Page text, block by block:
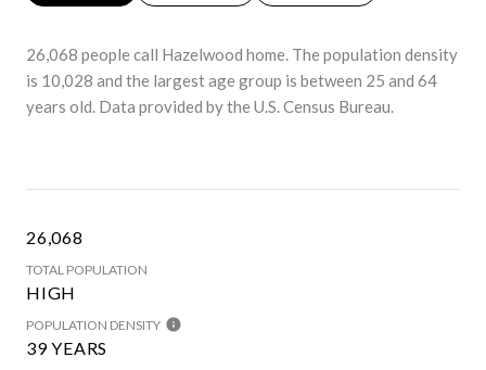
26,068 people call Hazelwood home. The population density
is 10,028 and the largest age group is between 25 and 64
years old. Data provided by the U.S. Census Bureau.
26,068
TOTAL POPULATION
HIGH
POPULATION DENSITY
39 YEARS